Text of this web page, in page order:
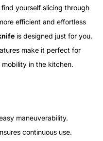
yourself slicing through
efficient and effortless
is designed just for you.
make it perfect for
in the kitchen.
maneuverability.
continuous use.